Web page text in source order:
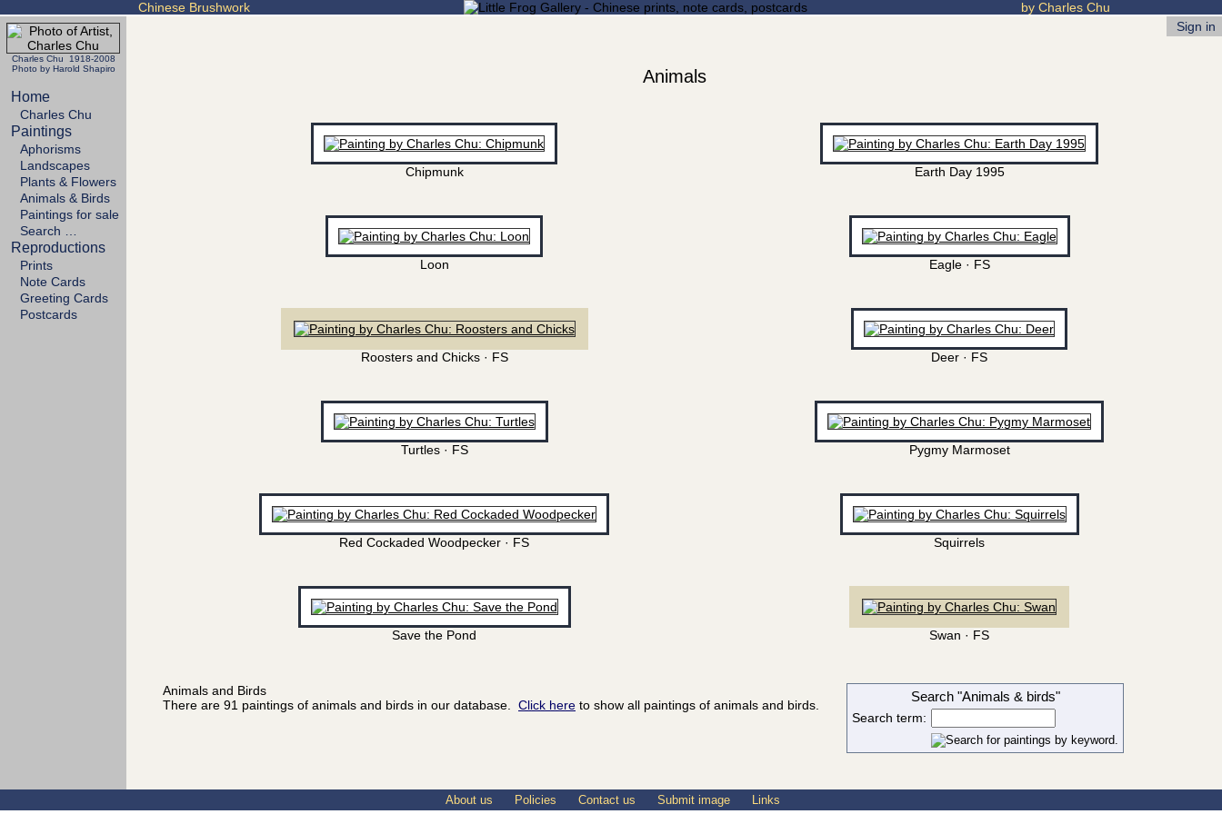
Chinese Brushwork by Charles Chu
Charles Chu 1918-2008
Photo by Harold Shapiro
Home
Charles Chu
Paintings
Aphorisms
Landscapes
Plants & Flowers
Animals & Birds
Paintings for sale
Search …
Reproductions
Prints
Note Cards
Greeting Cards
Postcards
Sign in
Animals
Chipmunk Earth Day 1995
Loon Eagle · FS
Roosters and Chicks · FS Deer · FS
Turtles · FS Pygmy Marmoset
Red Cockaded Woodpecker · FS Squirrels
Save the Pond Swan · FS
Animals and Birds
There are 91 paintings of animals and birds in our database. Click here to show all paintings of animals and birds.
Search "Animals & birds"
Search term:
About us Policies Contact us Submit image Links